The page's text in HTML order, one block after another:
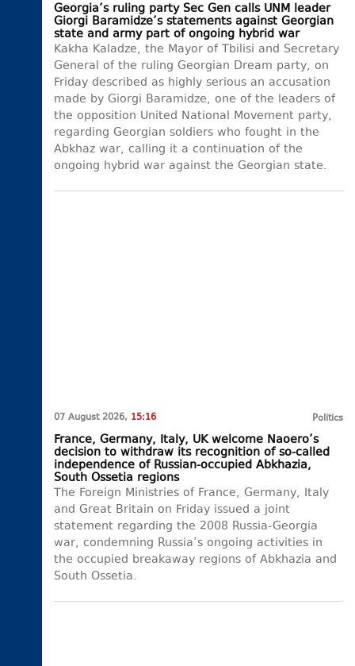
Georgia’s ruling party Sec Gen calls UNM leader
Giorgi Baramidze’s statements against Georgian
state and army part of ongoing hybrid war
Kakha Kaladze, the Mayor of Tbilisi and Secretary
General of the ruling Georgian Dream party, on
Friday described as highly serious an accusation
made by Giorgi Baramidze, one of the leaders of
the opposition United National Movement party,
regarding Georgian soldiers who fought in the
Abkhaz war, calling it a continuation of the
ongoing hybrid war against the Georgian state.
07 August 2026, 15:16 Politics
France, Germany, Italy, UK welcome Naoero’s
decision to withdraw its recognition of so-called
independence of Russian-occupied Abkhazia,
South Ossetia regions
The Foreign Ministries of France, Germany, Italy
and Great Britain on Friday issued a joint
statement regarding the 2008 Russia-Georgia
war, condemning Russia’s ongoing activities in
the occupied breakaway regions of Abkhazia and
South Ossetia.